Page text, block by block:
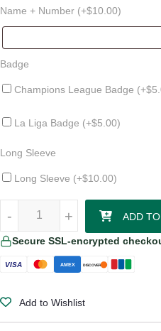
Name + Number (+$10.00)
Badge
Champions League Badge (+$
La Liga Badge (+$5.00)
Long Sleeve
Long Sleeve (+$10.00)
+
- +
- ADD
Secure SSL-encrypted
VISA AMEX DISCOVER
Add to Wishlist